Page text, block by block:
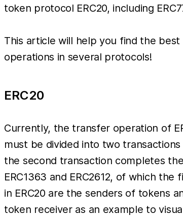
token protocol ERC20, including
This article will help you find the
operations in several protocols!
ERC20
Currently, the transfer operation of
must be divided into two
the second transaction completes
ERC1363 and ERC2612, of which
in ERC20 are the senders of tokens
token receiver as an example to